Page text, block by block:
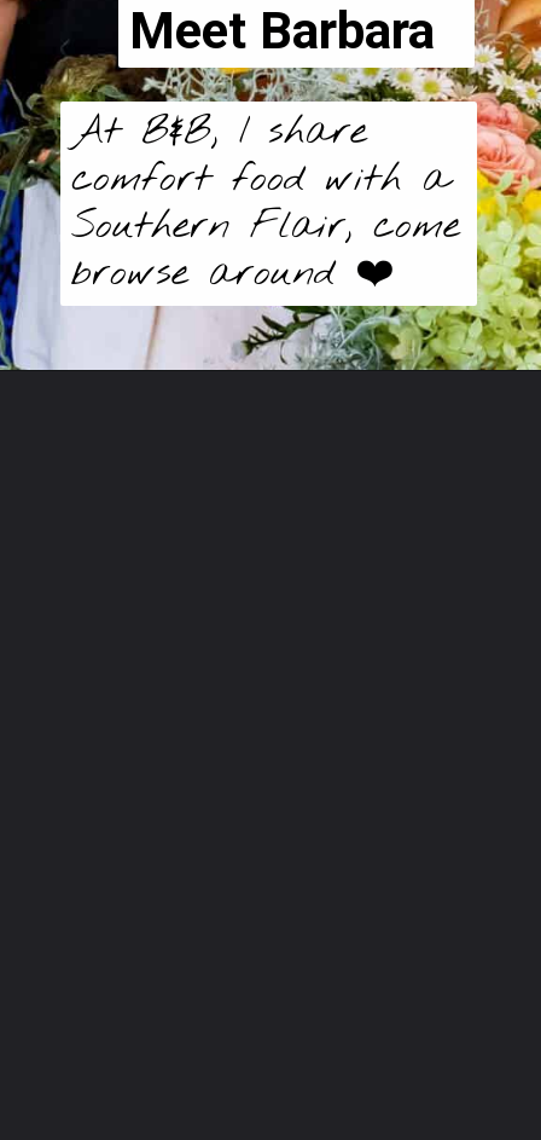
Meet Barbara
At B&B, I share
comfort food with a
Southern Flair, come
browse around ❤️